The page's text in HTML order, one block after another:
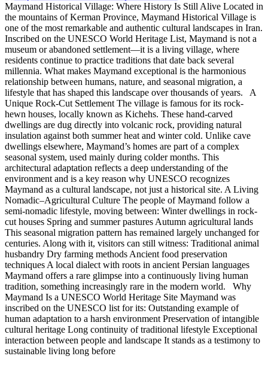
Maymand Historical Village: Where History Is Still Alive Located in
the mountains of Kerman Province, Maymand Historical Village is
one of the most remarkable and authentic cultural landscapes in Iran.
Inscribed on the UNESCO World Heritage List, Maymand is not a
museum or abandoned settlement—it is a living village, where
residents continue to practice traditions that date back several
millennia. What makes Maymand exceptional is the harmonious
relationship between humans, nature, and seasonal migration, a
lifestyle that has shaped this landscape over thousands of years. A
Unique Rock-Cut Settlement The village is famous for its rock-
hewn houses, locally known as Kichehs. These hand-carved
dwellings are dug directly into volcanic rock, providing natural
insulation against both summer heat and winter cold. Unlike cave
dwellings elsewhere, Maymand’s homes are part of a complex
seasonal system, used mainly during colder months. This
architectural adaptation reflects a deep understanding of the
environment and is a key reason why UNESCO recognizes
Maymand as a cultural landscape, not just a historical site. A Living
Nomadic–Agricultural Culture The people of Maymand follow a
semi-nomadic lifestyle, moving between: Winter dwellings in rock-
cut houses Spring and summer pastures Autumn agricultural lands
This seasonal migration pattern has remained largely unchanged for
centuries. Along with it, visitors can still witness: Traditional animal
husbandry Dry farming methods Ancient food preservation
techniques A local dialect with roots in ancient Persian languages
Maymand offers a rare glimpse into a continuously living human
tradition, something increasingly rare in the modern world. Why
Maymand Is a UNESCO World Heritage Site Maymand was
inscribed on the UNESCO list for its: Outstanding example of
human adaptation to a harsh environment Preservation of intangible
cultural heritage Long continuity of traditional lifestyle Exceptional
interaction between people and landscape It stands as a testimony to
sustainable living long before